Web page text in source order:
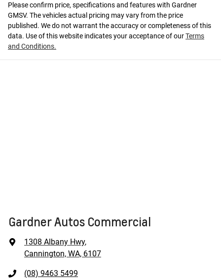
Please confirm price, specifications and features with Gardner
GMSV. The vehicles actual pricing may vary from the price
published. We do not warrant the accuracy or completeness of this
data. Use of this website indicates your acceptance of ourTerms
and Conditions.
Gardner Autos Commercial
1308 Albany Hwy,
Cannington, WA, 6107
(08) 9463 5499